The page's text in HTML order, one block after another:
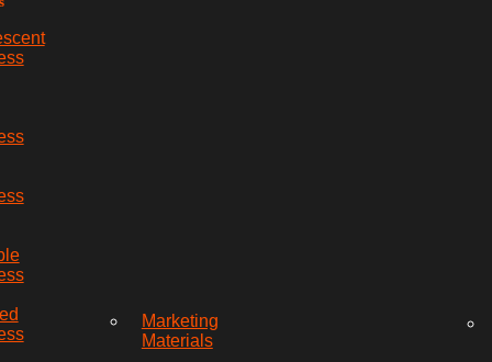
Marketing
Materials